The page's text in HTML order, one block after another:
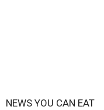
NEWS YOU CAN EAT